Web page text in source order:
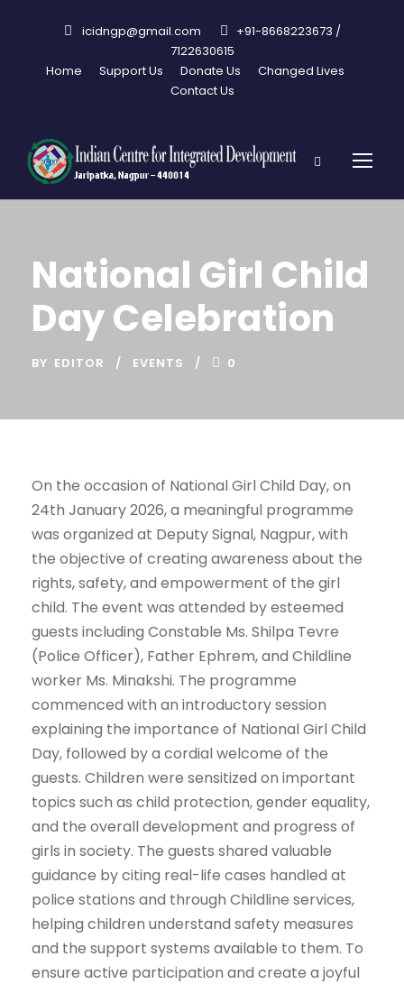
icidngp@gmail.com
+91-8668223673 /
7122630615
Home
Support Us Donate Us
Changed Lives
Contact Us
National Girl Child
Day Celebration
BY EDITOR EVENTS 0
On the occasion of National Girl Child Day, on
24th January 2026, a meaningful programme
was organized at Deputy Signal, Nagpur, with
the objective of creating awareness about the
rights, safety, and empowerment of the girl
child. The event was attended by esteemed
guests including Constable Ms. Shilpa Tevre
(Police Officer), Father Ephrem, and Childline
worker Ms. Minakshi. The programme
commenced with an introductory session
explaining the importance of National Girl Child
Day, followed by a cordial welcome of the
guests. Children were sensitized on important
topics such as child protection, gender equality,
and the overall development and progress of
girls in society. The guests shared valuable
guidance by citing real-life cases handled at
police stations and through Childline services,
helping children understand safety measures
and the support systems available to them. To
ensure active participation and create a joyful